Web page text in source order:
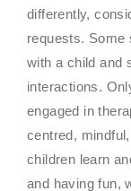
differently,
requests. Some
with a child and
interactions.
engaged in
centred,
children learn
and having fun,